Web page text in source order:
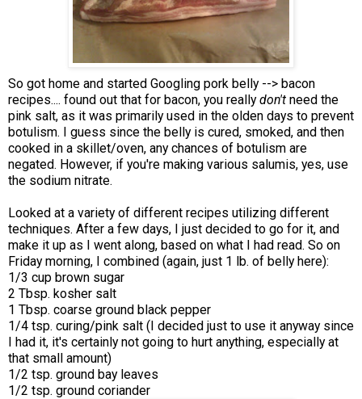
So got home and started Googling pork belly --> bacon
recipes.... found out that for bacon, you reallydon't need the
pink salt, as it was primarily used in the olden days to prevent
botulism. I guess since the belly is cured, smoked, and then
cooked in a skillet/oven, any chances of botulism are
negated. However, if you're making various salumis, yes, use
the sodium nitrate.
Looked at a variety of different recipes utilizing different
techniques. After a few days, I just decided to go for it, and
make it up as I went along, based on what I had read. So on
Friday morning, I combined (again, just 1 lb. of belly here):
1/3 cup brown sugar
2 Tbsp. kosher salt
1 Tbsp. coarse ground black pepper
1/4 tsp. curing/pink salt (I decided just to use it anyway since
I had it, it's certainly not going to hurt anything, especially at
that small amount)
1/2 tsp. ground bay leaves
1/2 tsp. ground coriander